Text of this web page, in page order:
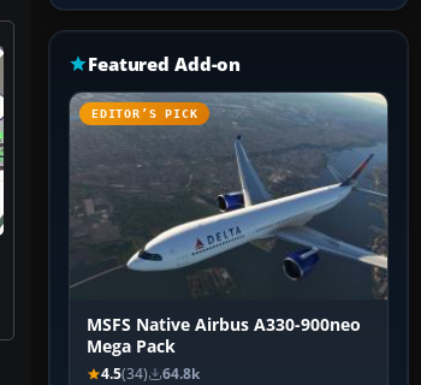
Featured Add-on
EDITOR’S PICK
MSFS Native Airbus A330-900neo
Mega Pack
4.5(34) 64.8k